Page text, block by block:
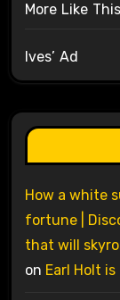
More Like This
Ives’ Ad
How a white
fortune |
that will
on Earl Holt